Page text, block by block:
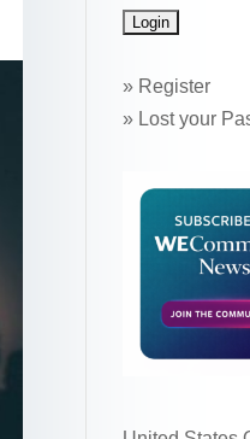
» Register
» Lost your